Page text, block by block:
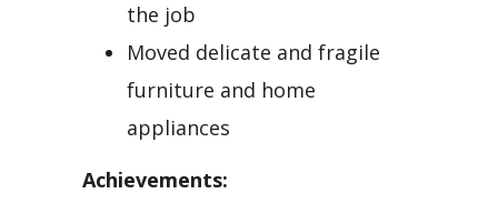
the job
Moved delicate and fragile
furniture and home
appliances
Achievements: